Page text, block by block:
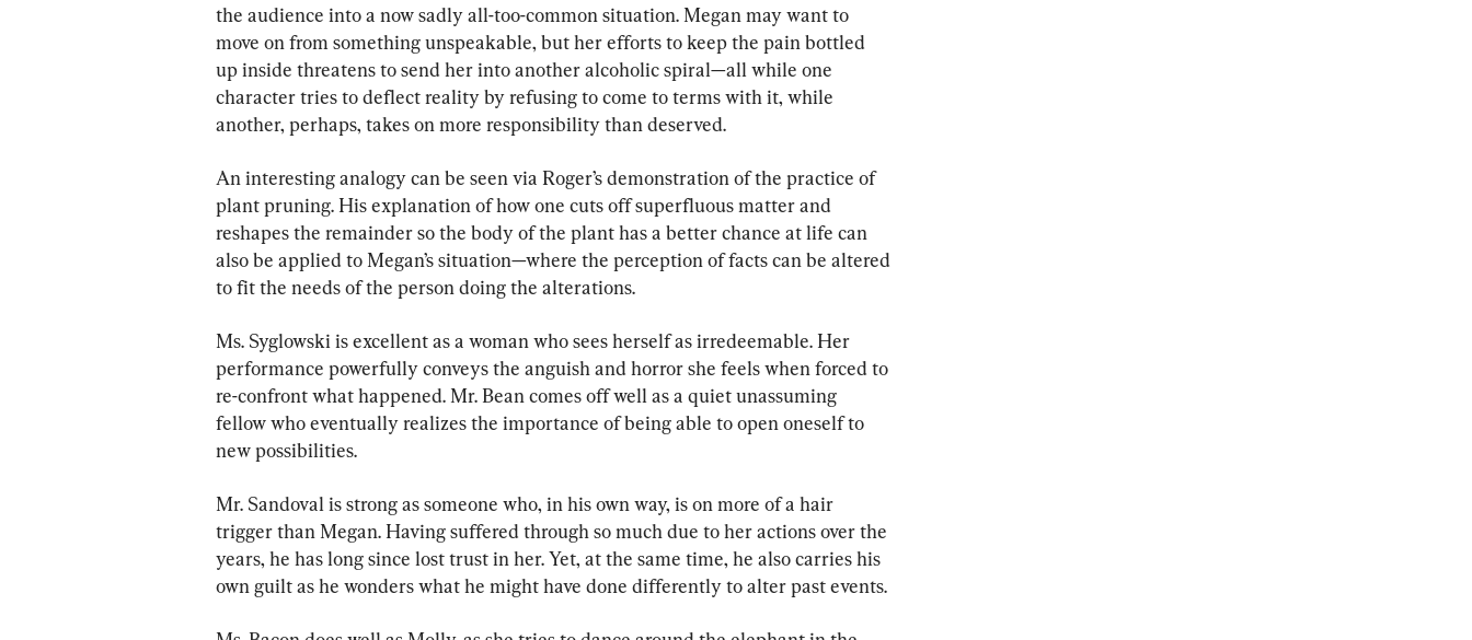
the audience into a now sadly all-too-common situation. Megan may want to
move on from something unspeakable, but her efforts to keep the pain bottled
up inside threatens to send her into another alcoholic spiral—all while one
character tries to deflect reality by refusing to come to terms with it, while
another, perhaps, takes on more responsibility than deserved.
An interesting analogy can be seen via Roger’s demonstration of the practice of
plant pruning. His explanation of how one cuts off superfluous matter and
reshapes the remainder so the body of the plant has a better chance at life can
also be applied to Megan’s situation—where the perception of facts can be altered
to fit the needs of the person doing the alterations.
Ms. Syglowski is excellent as a woman who sees herself as irredeemable. Her
performance powerfully conveys the anguish and horror she feels when forced to
re-confront what happened. Mr. Bean comes off well as a quiet unassuming
fellow who eventually realizes the importance of being able to open oneself to
new possibilities.
Mr. Sandoval is strong as someone who, in his own way, is on more of a hair
trigger than Megan. Having suffered through so much due to her actions over the
years, he has long since lost trust in her. Yet, at the same time, he also carries his
own guilt as he wonders what he might have done differently to alter past events.